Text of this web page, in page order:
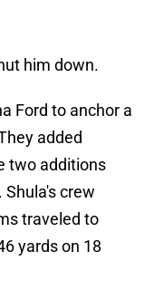
him down.
Ford to anchor a
added
two additions
crew
traveled to
yards on 18